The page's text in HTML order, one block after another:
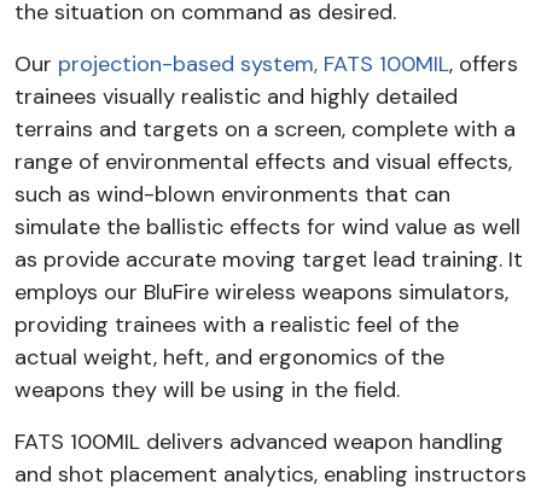
the situation on command as desired.
Our projection-based system, FATS 100MIL, offers
trainees visually realistic and highly detailed
terrains and targets on a screen, complete with a
range of environmental effects and visual effects,
such as wind-blown environments that can
simulate the ballistic effects for wind value as well
as provide accurate moving target lead training. It
employs our BluFire wireless weapons simulators,
providing trainees with a realistic feel of the
actual weight, heft, and ergonomics of the
weapons they will be using in the field.
FATS 100MIL delivers advanced weapon handling
and shot placement analytics, enabling instructors